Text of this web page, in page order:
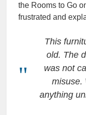
the Rooms to Go
frustrated and
This
old. The
was not
misuse.
anything